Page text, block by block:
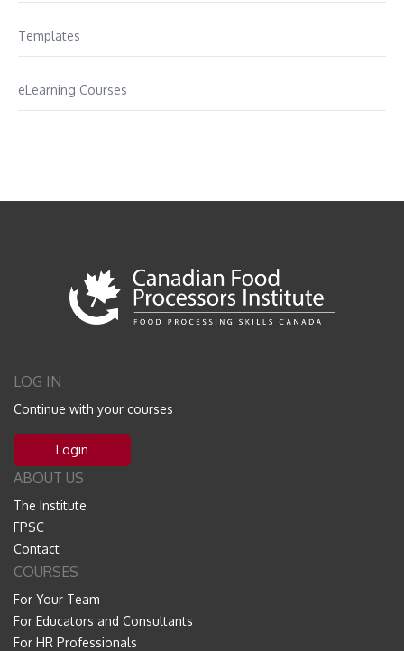
Templates
eLearning Courses
LOG IN
Continue with your courses
Login
ABOUT US
The Institute
FPSC
Contact
COURSES
For Your Team
For Educators and Consultants
For HR Professionals